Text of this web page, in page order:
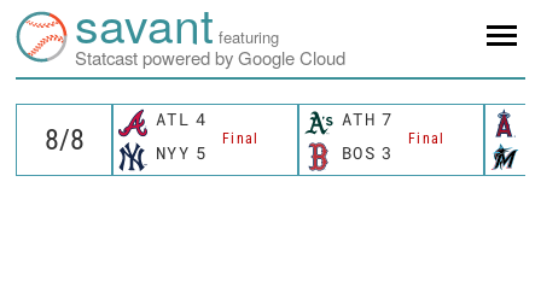
savant featuring
Statcast powered by Google Cloud
ATL 4
Final
NYY 5
ATH 7
Final
BOS 3